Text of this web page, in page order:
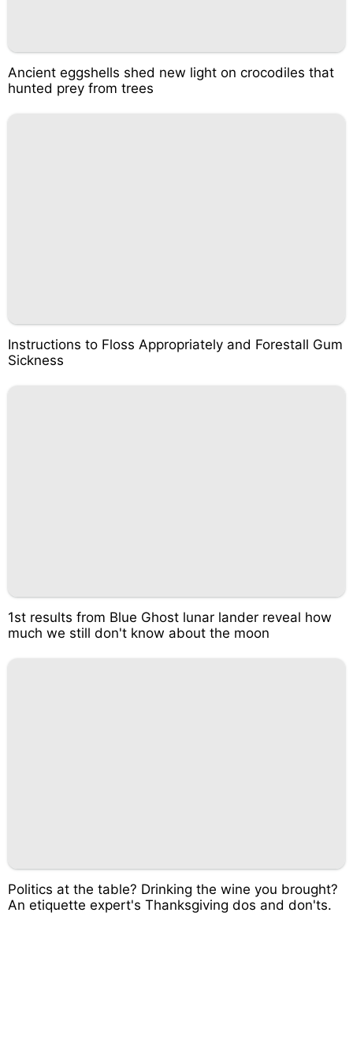
Ancient eggshells shed new light on crocodiles that
hunted prey from trees
Instructions to Floss Appropriately and Forestall Gum
Sickness
1st results from Blue Ghost lunar lander reveal how
much we still don't know about the moon
Politics at the table? Drinking the wine you brought?
An etiquette expert's Thanksgiving dos and don'ts.